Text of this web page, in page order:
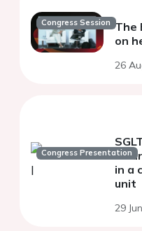
Congress Session The
on
26
Congress Presentation
in a
unit
29